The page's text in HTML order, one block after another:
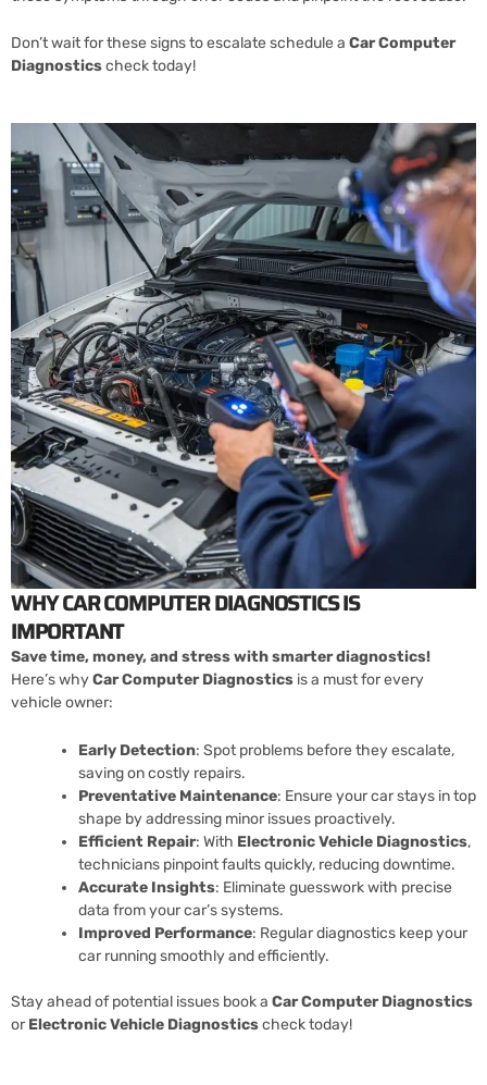
Don’t wait for these signs to escalate schedule a Car Computer
Diagnosticscheck today!
WHY CAR COMPUTER DIAGNOSTICS IS
IMPORTANT
Save time, money, and stress with smarter diagnostics!
Here’s whyCar Computer Diagnostics is a must for every
vehicle owner:
Early Detection: Spot problems before they escalate,
saving on costly repairs.
Preventative Maintenance: Ensure your car stays in top
shape by addressing minor issues proactively.
Efficient Repair: With Electronic Vehicle Diagnostics,
technicians pinpoint faults quickly, reducing downtime.
Accurate Insights: Eliminate guesswork with precise
data from your car’s systems.
Improved Performance: Regular diagnostics keep your
car running smoothly and efficiently.
Stay ahead of potential issues book a Car Computer Diagnostics
or Electronic Vehicle Diagnosticscheck today!